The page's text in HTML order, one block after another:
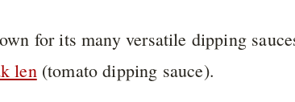
for its many versatile dipping
len(tomato dipping sauce).